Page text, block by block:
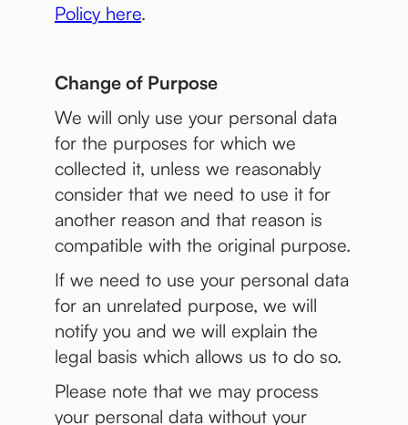
Policy here.
Change of Purpose
We will only use your personal data
for the purposes for which we
collected it, unless we reasonably
consider that we need to use it for
another reason and that reason is
compatible with the original purpose.
If we need to use your personal data
for an unrelated purpose, we will
notify you and we will explain the
legal basis which allows us to do so.
Please note that we may process
your personal data without your